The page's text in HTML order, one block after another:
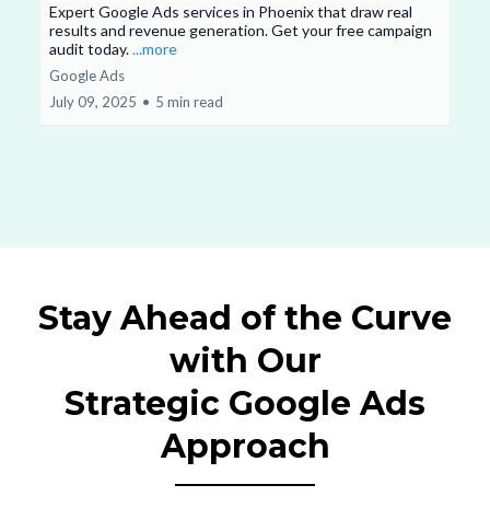
Expert Google Ads services in Phoenix that draw real
results and revenue generation. Get your free campaign
audit today....more
Google Ads
July 09, 2025 • 5 min read
Stay Ahead of the Curve
with Our
Strategic Google Ads
Approach